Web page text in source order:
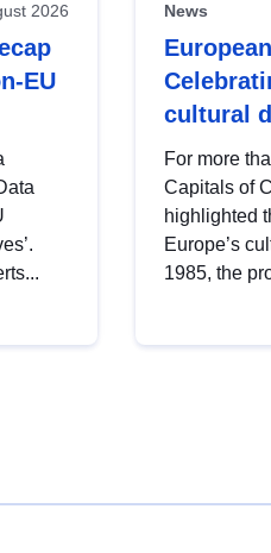
2026
EU
News
cultural
For more
Capitals of
highlighted
Europe’s
1985, the